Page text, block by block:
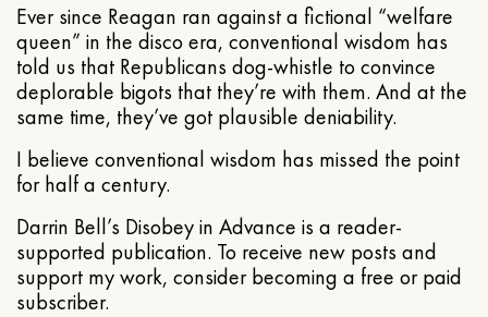
Ever since Reagan ran against a fictional “welfare
queen” in the disco era, conventional wisdom has
told us that Republicans dog-whistle to convince
deplorable bigots that they’re with them. And at the
same time, they’ve got plausible deniability.
I believe conventional wisdom has missed the point
for half a century.
Darrin Bell’s Disobey in Advance is a reader-
supported publication. To receive new posts and
support my work, consider becoming a free or paid
subscriber.